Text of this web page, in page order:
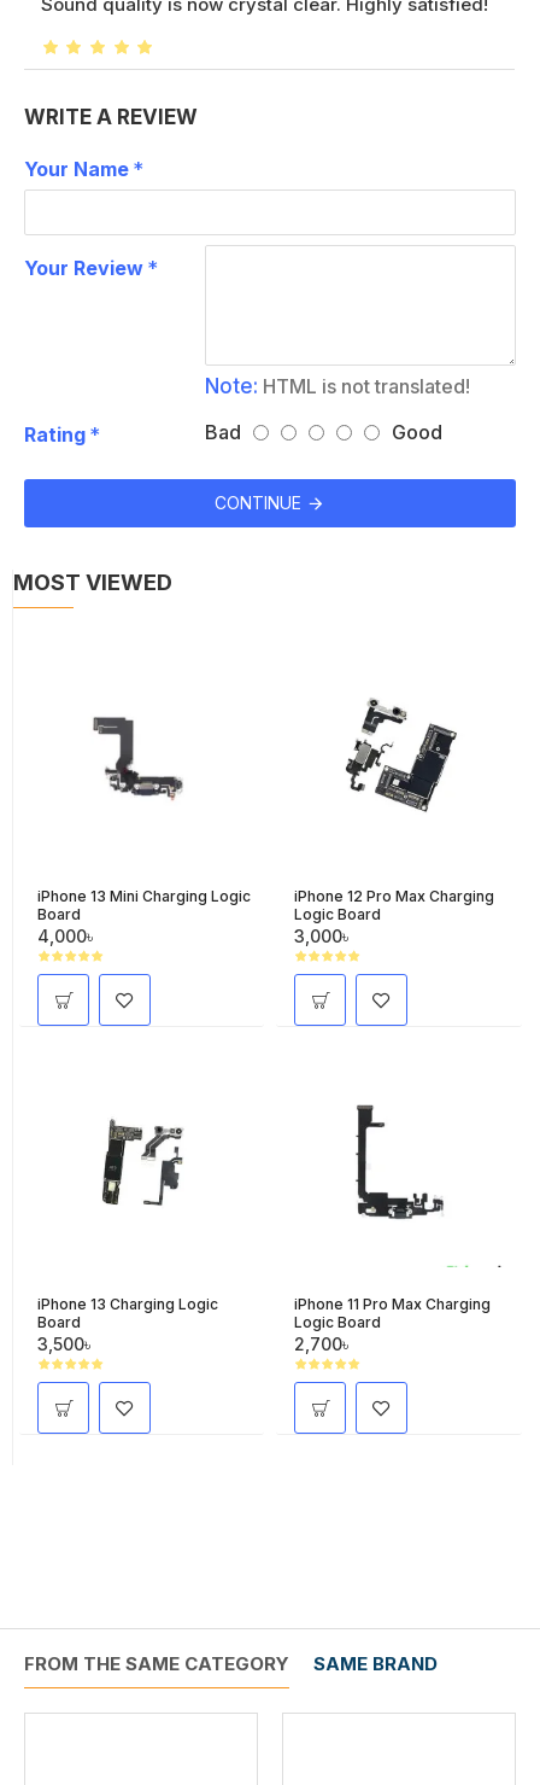
WRITE A REVIEW
Your Name
Your Review
Note: HTML is not translated!
Rating
Bad Good
CONTINUE
MOST VIEWED
iPhone 13 Mini Charging Logic
Board
4,000৳
iPhone 12 Pro Max Charging
Logic Board
3,000৳
iPhone 13 Charging Logic
Board
3,500৳
iPhone 11 Pro Max Charging
Logic Board
2,700৳
FROM THE SAME CATEGORY SAME BRAND